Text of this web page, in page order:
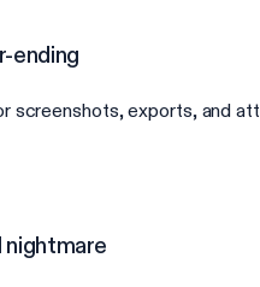
ending
screenshots, exports, and
nightmare